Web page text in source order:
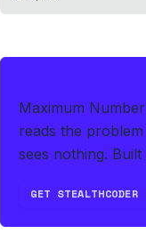
Maximum
reads the
sees nothing.
GET STEALTHCODER